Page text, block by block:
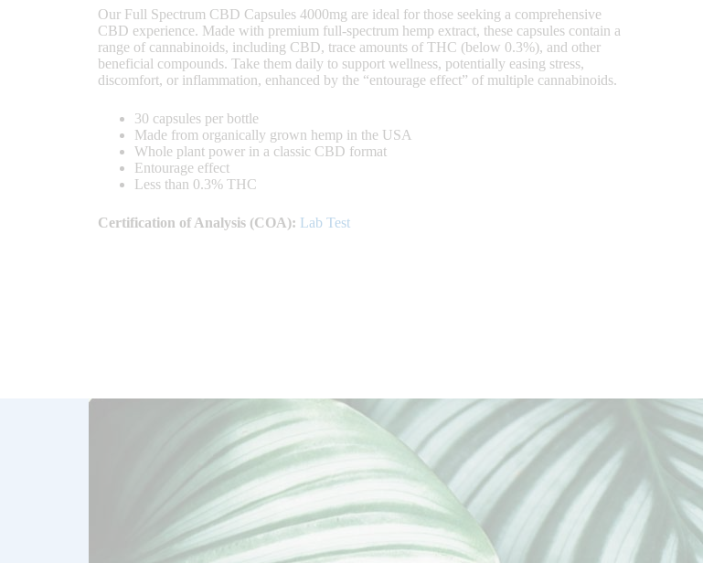
Our Full Spectrum CBD Capsules 4000mg are ideal for those seeking a comprehensive
CBD experience. Made with premium full-spectrum hemp extract, these capsules contain a
range of cannabinoids, including CBD, trace amounts of THC (below 0.3%), and other
beneficial compounds. Take them daily to support wellness, potentially easing stress,
discomfort, or inflammation, enhanced by the “entourage effect” of multiple cannabinoids.
30 capsules per bottle
Made from organically grown hemp in the USA
Whole plant power in a classic CBD format
Entourage effect
Less than 0.3% THC
Certification of Analysis (COA): Lab Test